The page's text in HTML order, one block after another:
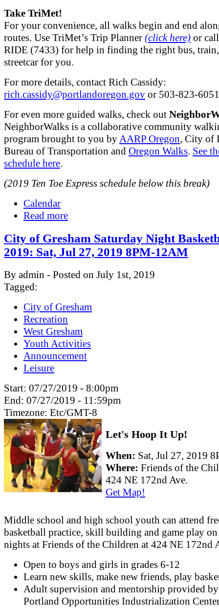
Take TriMet!
For your convenience, all walks begin and end
routes. Use TriMet’s Trip Planner (click here) or
RIDE (7433) for help in finding the right bus,
streetcar for you.
For more details, contact Rich Cassidy:
rich.cassidy@portlandoregon.gov or 503-823-
For even more guided walks, check out
NeighborWalks is a collaborative community
program brought to you byAARP Oregon, City of
Bureau of Transportation and Oregon Walks. See
schedule here.
(2019 Ten Toe Express schedule below this break)
Calendar
Read more
City of Gresham Saturday Night
2019: Sat, Jul 27, 2019 8PM-12AM
By admin - Posted on July 1st, 2019
Tagged:
City of Gresham
Recreation
West Gresham
Youth Activities
Announcement
Leisure
Start: 07/27/2019 - 8:00pm
End: 07/27/2019 - 11:59pm
Timezone: Etc/GMT-8
Let's Hoop It Up!
When: Sat, Jul 27, 2019
Where: Friends of the
424 NE 172nd Ave.
Get Map!
Middle school and high school youth can attend
basketball practice, skill building and game play
nights at Friends of the Children at 424 NE 172nd
Open to boys and girls in grades 6-12
Learn new skills, make new friends, play
Adult supervision and mentorship provided
Portland Opportunities Industrialization